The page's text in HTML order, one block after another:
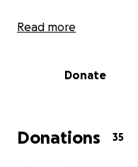
But in order to make
donation or sharing
add me on discord -
twitter - @thunlunk
Read more
Donate
Donations 35